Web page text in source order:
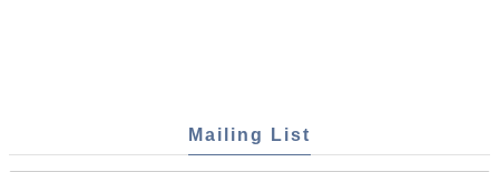
Mailing List